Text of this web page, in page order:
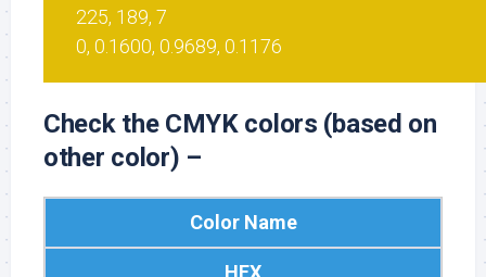
225, 189, 7
0, 0.1600, 0.9689, 0.1176
Check the CMYK colors (based on
other color) –
Color Name
HEX